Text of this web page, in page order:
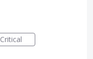
Critical